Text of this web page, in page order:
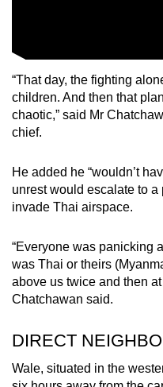
“That day, the fighting
children. And then that
chaotic,” said Mr
chief.
He added he “wouldn’t
unrest would escalate to
invade Thai airspace.
“Everyone was panicking
was Thai or theirs
above us twice and then
Chatchawan said.
DIRECT
Wale, situated in the